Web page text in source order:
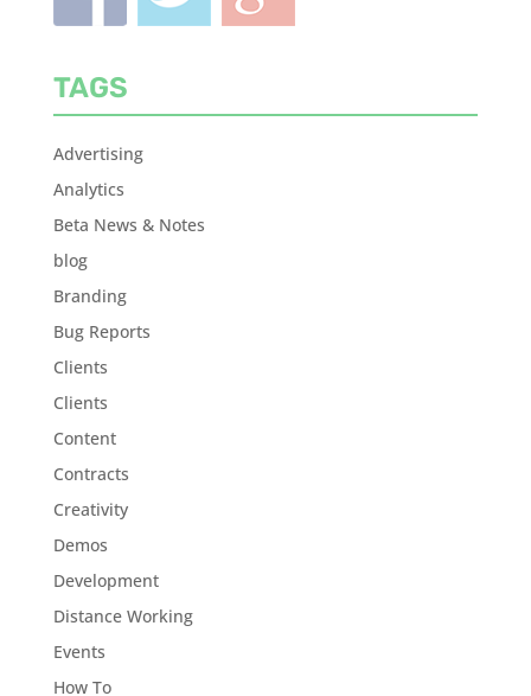
TAGS
Advertising
Analytics
Beta News & Notes
blog
Branding
Bug Reports
Clients
Clients
Content
Contracts
Creativity
Demos
Development
Distance Working
Events
How To